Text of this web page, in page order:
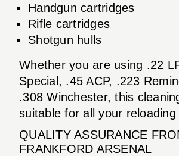
Handgun cartridges
Rifle cartridges
Shotgun hulls
Whether you are using .22
Special, .45 ACP, .223
.308 Winchester, this
suitable for all your reloading
QUALITY ASSURANCE
FRANKFORD ARSENAL